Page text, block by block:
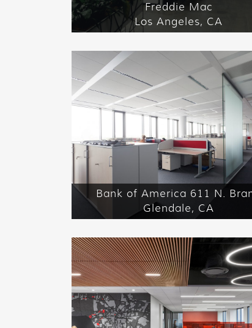
Freddie Mac
Los Angeles, CA
Bank of America 611 N.
Glendale, CA